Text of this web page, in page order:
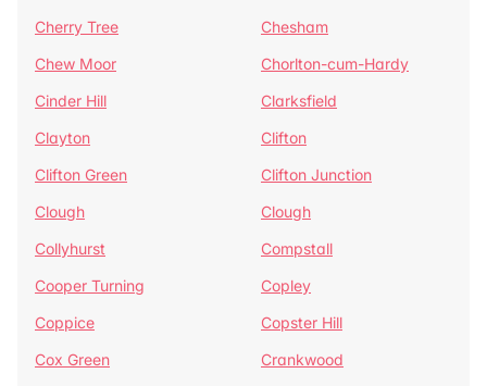
Cherry Tree
Chesham
Chew Moor
Chorlton-cum-Hardy
Cinder Hill
Clarksfield
Clayton
Clifton
Clifton Green
Clifton Junction
Clough
Clough
Collyhurst
Compstall
Cooper Turning
Copley
Coppice
Copster Hill
Cox Green
Crankwood